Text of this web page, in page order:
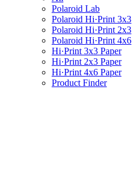
Polaroid Lab
Polaroid Hi·Print 3x3
Polaroid Hi·Print 2x3
Polaroid Hi·Print 4x6
Hi·Print 3x3 Paper
Hi·Print 2x3 Paper
Hi·Print 4x6 Paper
Product Finder